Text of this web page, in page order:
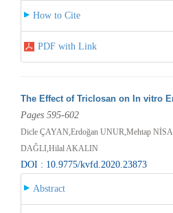
How to Cite
PDF with Link
The Effect of Triclosan on In vitro
Pages 595-602
Dicle ÇAYAN,Erdoğan UNUR,Mehtap
DAĞLI,Hilal AKALIN
DOI : 10.9775/kvfd.2020.23873
Abstract